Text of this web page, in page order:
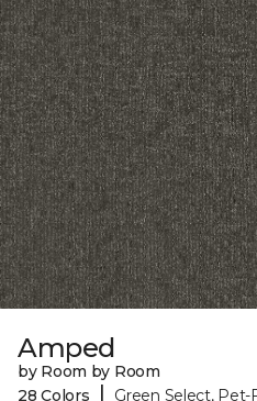
Amped
by Room by Room
28 Colors
Green Select, Pet-